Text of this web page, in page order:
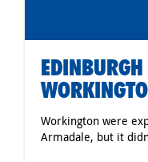
Workington were
Armadale, but it